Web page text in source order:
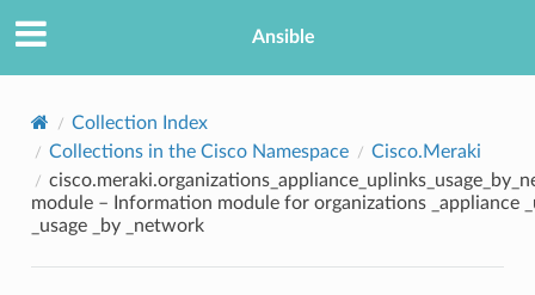
Ansible
Collection Index
Collections in the Cisco Namespace
Cisco.Meraki
module – Information module for organizations _appliance
_usage _by _network